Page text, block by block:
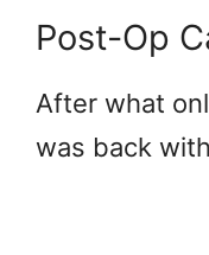
Post-Op
After what
was back